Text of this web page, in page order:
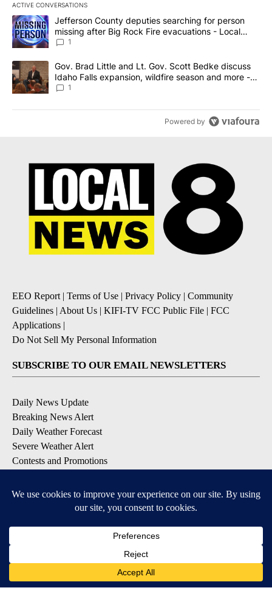
ACTIVE CONVERSATIONS
The following is a list of the most commented articles in the last
A trending article titled "Jefferson County deputies searching
Jefferson County deputies searching for person
missing after Big Rock Fire evacuations - Local
News 8
1
A trending article titled "Gov. Brad Little and Lt. Gov. Scott
Gov. Brad Little and Lt. Gov. Scott Bedke discuss
Idaho Falls expansion, wildfire season and more -
Local News 8
1
Powered by
EEO Report| Terms of Use | Privacy Policy | Community
Guidelines | About Us | KIFI-TV FCC Public File | FCC
Applications |
Do Not Sell My Personal Information
SUBSCRIBE TO OUR EMAIL NEWSLETTERS
Daily News Update
Breaking News Alert
Daily Weather Forecast
Severe Weather Alert
Contests and Promotions